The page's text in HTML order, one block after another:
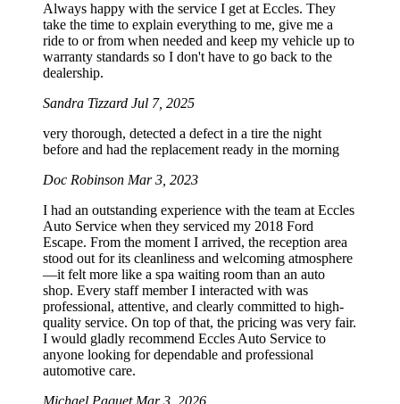
Always happy with the service I get at Eccles. They
take the time to explain everything to me, give me a
ride to or from when needed and keep my vehicle up to
warranty standards so I don't have to go back to the
dealership.
Sandra Tizzard Jul 7, 2025
very thorough, detected a defect in a tire the night
before and had the replacement ready in the morning
Doc Robinson Mar 3, 2023
I had an outstanding experience with the team at Eccles
Auto Service when they serviced my 2018 Ford
Escape. From the moment I arrived, the reception area
stood out for its cleanliness and welcoming atmosphere
—it felt more like a spa waiting room than an auto
shop. Every staff member I interacted with was
professional, attentive, and clearly committed to high-
quality service. On top of that, the pricing was very fair.
I would gladly recommend Eccles Auto Service to
anyone looking for dependable and professional
automotive care.
Michael Paquet Mar 3, 2026